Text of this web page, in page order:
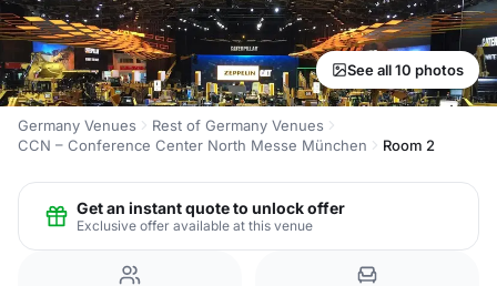
See all 10 photos
Germany Venues
Rest of Germany Venues
CCN – Conference Center North Messe München
Room 2
Get an instant quote to unlock offer
Exclusive offer available at this venue